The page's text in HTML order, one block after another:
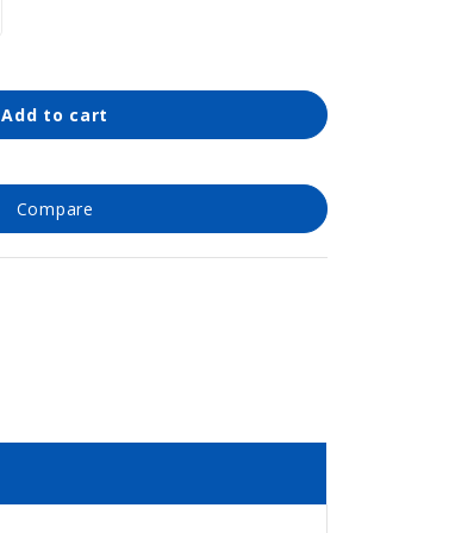
Add to cart
Compare